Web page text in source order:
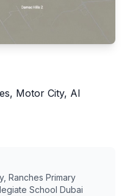
Motor City, Al
Ranches Primary
School Dubai